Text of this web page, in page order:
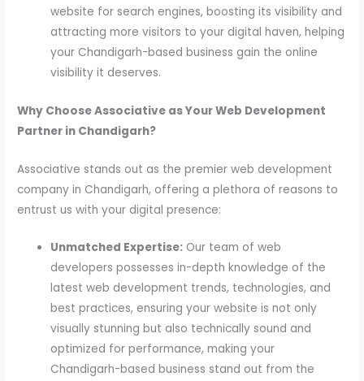
website for search engines, boosting its visibility and
attracting more visitors to your digital haven, helping
your Chandigarh-based business gain the online
visibility it deserves.
Why Choose Associative as Your Web Development
Partner in Chandigarh?
Associative stands out as the premier web development
company in Chandigarh, offering a plethora of reasons to
entrust us with your digital presence:
Unmatched Expertise: Our team of web
developers possesses in-depth knowledge of the
latest web development trends, technologies, and
best practices, ensuring your website is not only
visually stunning but also technically sound and
optimized for performance, making your
Chandigarh-based business stand out from the